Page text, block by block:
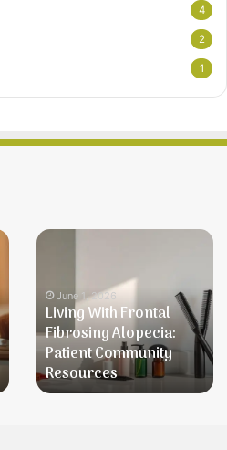
4
2
1
Living
Fibrosing
Alopecia:
Patient
Community
Resources
June 1, 2026
Living With Frontal
Fibrosing Alopecia:
Patient Community
Resources